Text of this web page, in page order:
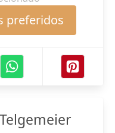
preferidos